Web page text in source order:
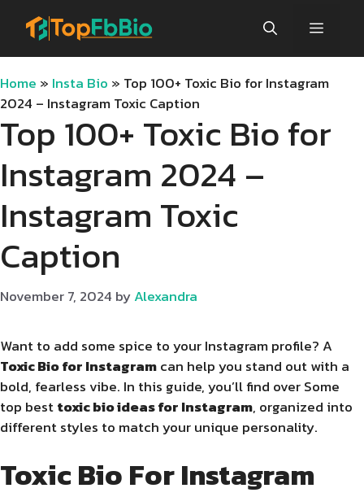
Menu
Home » Insta Bio » Top 100+ Toxic Bio for Instagram
2024 – Instagram Toxic Caption
Top 100+ Toxic Bio for
Instagram 2024 –
Instagram Toxic
Caption
November 7, 2024 byAlexandra
Want to add some spice to your Instagram profile? A
Toxic Bio for Instagramcan help you stand out with a
bold, fearless vibe. In this guide, you’ll find over Some
top besttoxic bio ideas for Instagram, organized into
different styles to match your unique personality.
Toxic Bio For Instagram